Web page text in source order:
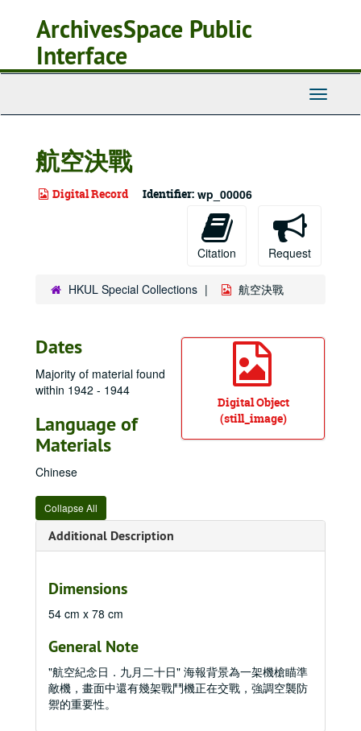
ArchivesSpace Public
Interface
Toggle
航空決戰
Digital Record Identifier: wp_00006
Citation Request
HKUL Special Collections 航空決戰
Digital Object
(still_image)
Dates
Majority of material found
within 1942 - 1944
Language of
Materials
Chinese
Collapse All
Additional Description
Dimensions
54 cm x 78 cm
General Note
"航空紀念日．九月二十日" 海報背景為一架機槍瞄準
敵機，畫面中還有幾架戰鬥機正在交戰，強調空襲防
禦的重要性。